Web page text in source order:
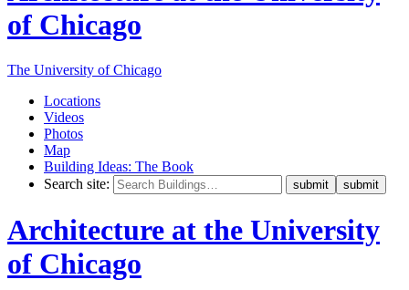
of Chicago
The University of Chicago
Locations
Videos
Photos
Map
Building Ideas: The Book
Search site:
Architecture at the University
of Chicago